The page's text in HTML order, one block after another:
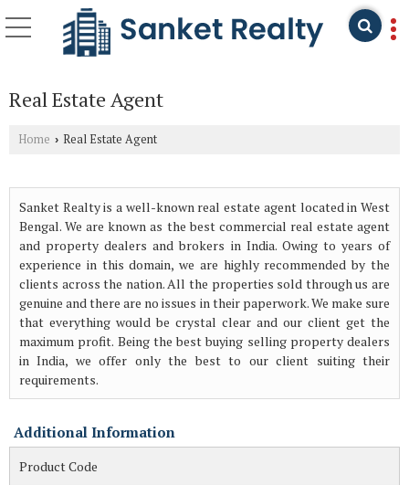
Real Estate Agent
Home › Real Estate Agent
Sanket Realty is a well-known real estate agent located in West
Bengal. We are known as the best commercial real estate agent
and property dealers and brokers in India. Owing to years of
experience in this domain, we are highly recommended by the
clients across the nation. All the properties sold through us are
genuine and there are no issues in their paperwork. We make sure
that everything would be crystal clear and our client get the
maximum profit. Being the best buying selling property dealers
in India, we offer only the best to our client suiting their
requirements.
Additional Information
Product Code